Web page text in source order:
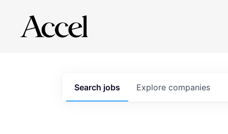
Search jobs Explore companies